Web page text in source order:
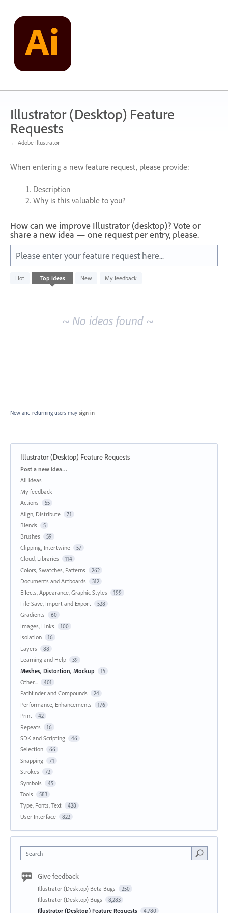
content
Illustrator (Desktop) Feature
Requests
← Adobe Illustrator
When entering a new feature request, please provide:
Description
Why is this valuable to you?
How can we improve Illustrator (desktop)? Vote or
share a new idea — one request per entry, please.
Please enter your feature request here...
Hot Top ideas New My feedback
No
existing
~ No ideas found ~
New and returning users may sign in
Illustrator (Desktop) Feature Requests
Categories
Post a new idea…
All ideas
My feedback
Actions
55
Align, Distribute 71
Blends 5
Brushes 59
Clipping, Intertwine 57
Cloud, Libraries 114
Colors, Swatches, Patterns 262
Documents and Artboards 312
Effects, Appearance, Graphic Styles 199
File Save, Import and Export 528
Gradients 60
Images, Links 100
Isolation 16
Layers 88
Learning and Help 39
Meshes, Distortion, Mockup 15
Other... 401
Pathfinder and Compounds 24
Performance, Enhancements 176
Print 42
Repeats 16
SDK and Scripting 46
Selection 66
Snapping 71
Strokes 72
Symbols 45
Tools 583
Type, Fonts, Text 428
User Interface 822
Search
Give feedback
Illustrator (Desktop) Beta Bugs 250
Illustrator (Desktop) Bugs 8,283
Illustrator (Desktop) Feature Requests 4,780